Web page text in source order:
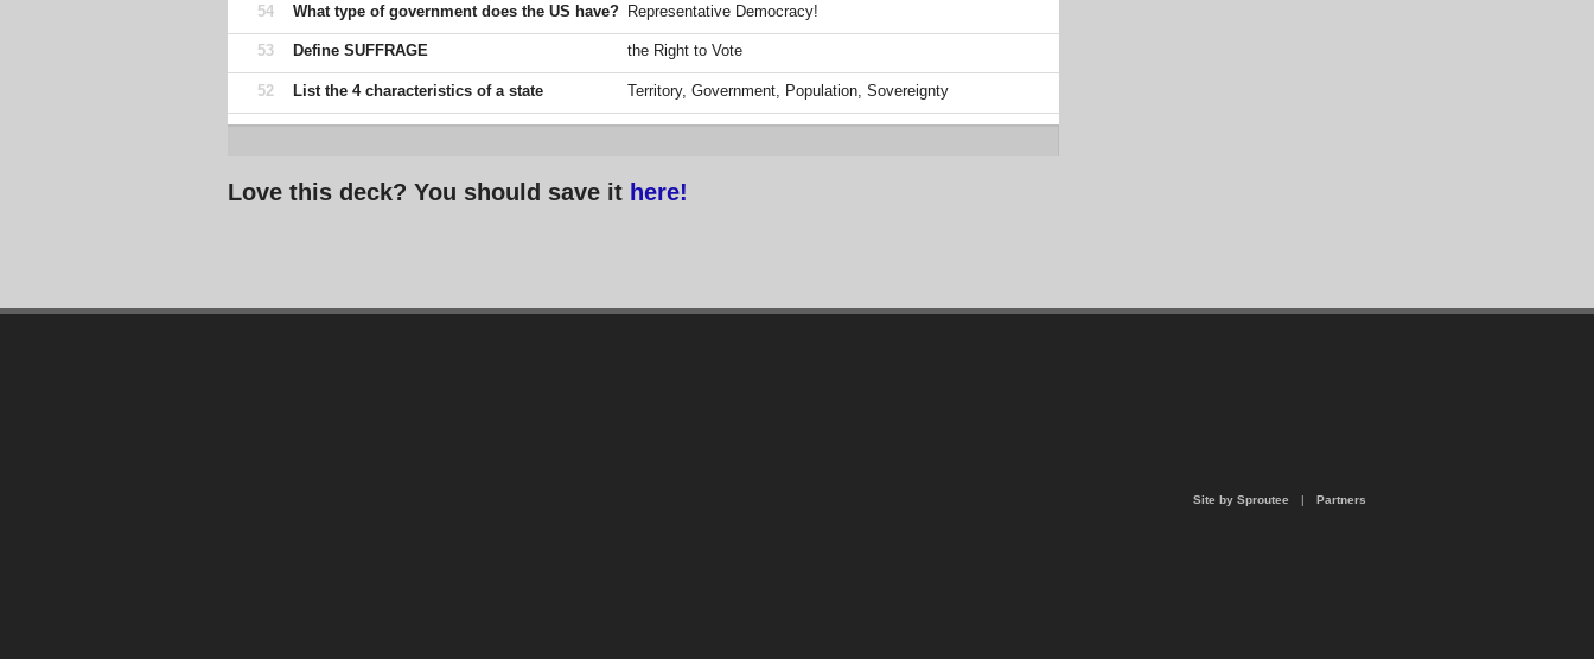
54
What type of government does the US have? Representative Democracy!
53 Define SUFFRAGE the Right to Vote
52 List the 4 characteristics of a state Territory, Government, Population, Sovereignty
Love this deck? You should save it here!
Partners
|
Site by Sproutee